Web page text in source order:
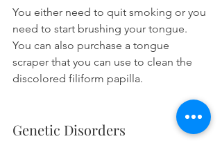
You either need to quit smoking or you
need to start brushing your tongue.
You can also purchase a tongue
scraper that you can use to clean the
discolored filiform papilla.
Genetic Disorders